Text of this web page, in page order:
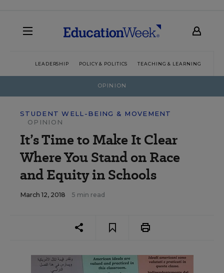
LEADERSHIP POLICY & POLITICS TEACHING & LEARNING
OPINION
STUDENT WELL-BEING & MOVEMENT
OPINION
It’s Time to Make It Clear
Where You Stand on Race
and Equity in Schools
March 12, 2018 5 min read